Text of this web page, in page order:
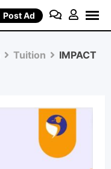
Post Ad
Tuition
IMPACT